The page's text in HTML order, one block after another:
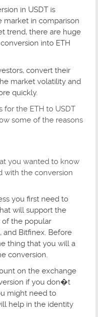
in USDT is
market in comparison
trend, there are huge
into ETH
convert their
market volatility and
quickly.
for the ETH to USDT
some of the reasons
you wanted to know
with the conversion
you first need to
will support the
of the popular
and Bitfinex. Before
thing that you will a
conversion.
on the exchange
if you don�t
might need to
help in the identity